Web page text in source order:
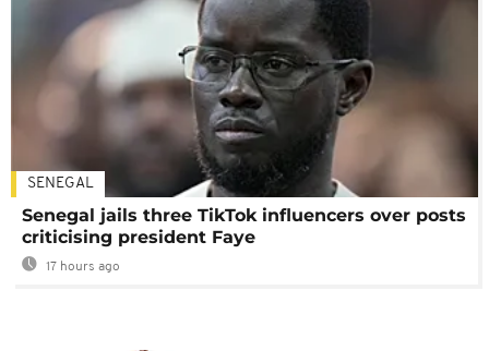
SENEGAL
Senegal jails three TikTok influencers over posts
criticising president Faye
17 hours ago